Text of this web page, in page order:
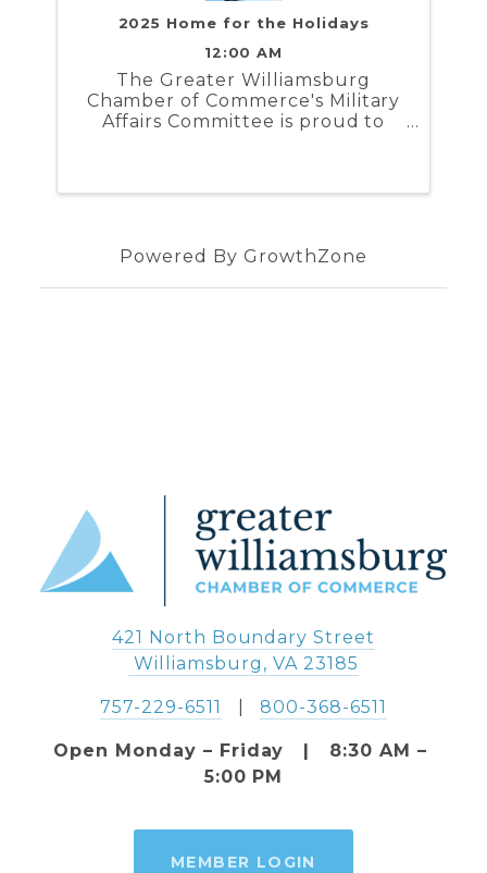
2025 Home for the Holidays
12:00 AM
The Greater Williamsburg
Chamber of Commerce's Military
Affairs Committee is proud to
Training Center ...
Powered By GrowthZone
421 North Boundary Street
Williamsburg, VA 23185
757-229-6511
   |
800-368-6511
Open Monday – Friday   |   8:30 AM –
5:00 PM
MEMBER LOGIN